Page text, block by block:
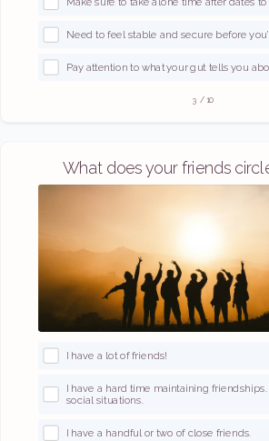
Need to feel stable and secure before
Pay attention to what your gut tells you
3 / 10
What does your friends
I have a lot of friends!
I have a hard time maintaining
social situations.
I have a handful or two of close friends.